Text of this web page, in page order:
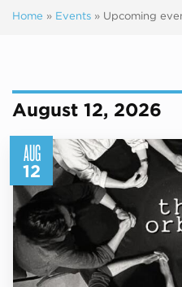
Home » Events » Upcoming
August 12, 2026
AUG
12